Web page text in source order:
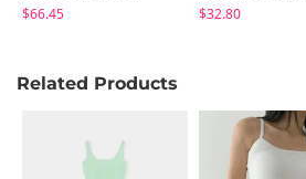
$66.45
$32.80
Related Products